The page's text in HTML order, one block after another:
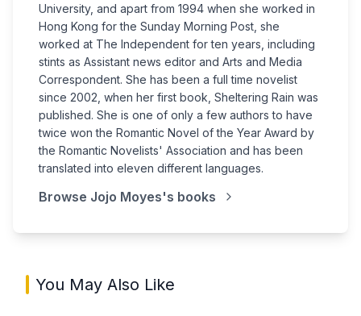
University, and apart from 1994 when she worked in
Hong Kong for the Sunday Morning Post, she
worked at The Independent for ten years, including
stints as Assistant news editor and Arts and Media
Correspondent. She has been a full time novelist
since 2002, when her first book, Sheltering Rain was
published. She is one of only a few authors to have
twice won the Romantic Novel of the Year Award by
the Romantic Novelists' Association and has been
translated into eleven different languages.
Browse Jojo Moyes's books
You May Also Like